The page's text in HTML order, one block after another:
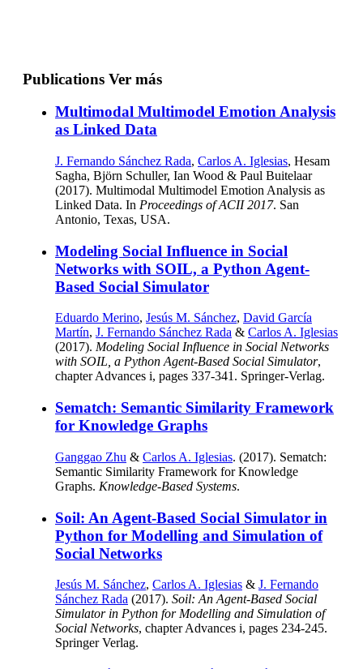
Publications Ver más
Multimodal Multimodel Emotion Analysis
as Linked Data
J. Fernando Sánchez Rada, Carlos A. Iglesias, Hesam
Sagha, Björn Schuller, Ian Wood & Paul Buitelaar
(2017). Multimodal Multimodel Emotion Analysis as
Linked Data. In Proceedings of ACII 2017. San
Antonio, Texas, USA.
Modeling Social Influence in Social
Networks with SOIL, a Python Agent-
Based Social Simulator
Eduardo Merino, Jesús M. Sánchez, David García
Martín, J. Fernando Sánchez Rada & Carlos A. Iglesias
(2017). Modeling Social Influence in Social Networks
with SOIL, a Python Agent-Based Social Simulator,
chapter Advances i, pages 337-341. Springer-Verlag.
Sematch: Semantic Similarity Framework
for Knowledge Graphs
Ganggao Zhu & Carlos A. Iglesias. (2017). Sematch:
Semantic Similarity Framework for Knowledge
Graphs. Knowledge-Based Systems.
Soil: An Agent-Based Social Simulator in
Python for Modelling and Simulation of
Social Networks
Jesús M. Sánchez, Carlos A. Iglesias & J. Fernando
Sánchez Rada (2017). Soil: An Agent-Based Social
Simulator in Python for Modelling and Simulation of
Social Networks, chapter Advances i, pages 234-245.
Springer Verlag.